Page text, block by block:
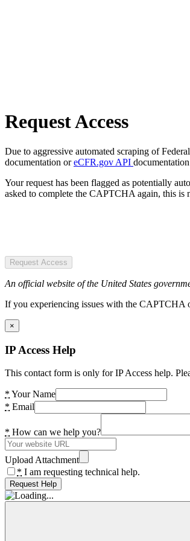
Request Access
Due to aggressive automated scraping of
documentation oreCFR.gov API
Your request has been flagged as potentially
asked to complete the CAPTCHA again, this is
Request Access
An official website of the United States
If you experiencing issues with the CAPTCHA
×
IP Access Help
This contact form is only for IP Access help.
* Your Name
* Email
* How can we help you?
Upload Attachment
* I am requesting technical help.